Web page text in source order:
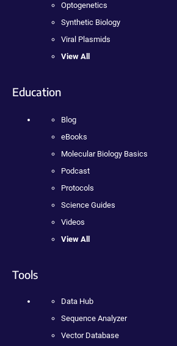
Optogenetics
Synthetic Biology
Viral Plasmids
View All
Education
Blog
eBooks
Molecular Biology Basics
Podcast
Protocols
Science Guides
Videos
View All
Tools
Data Hub
Sequence Analyzer
Vector Database